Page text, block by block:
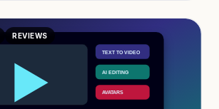
REVIEWS